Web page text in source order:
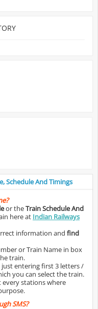
Schedule And Timings
or theTrain Schedule And
here at Indian Railways
information and find
or Train Name in box
train.
entering first 3 letters /
you can select the train.
every stations where
SMS?